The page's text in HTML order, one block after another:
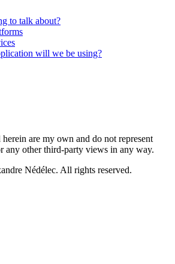
to talk about?
will we be using?
are my own and do not represent
any other third-party views in any way.
Nédélec. All rights reserved.